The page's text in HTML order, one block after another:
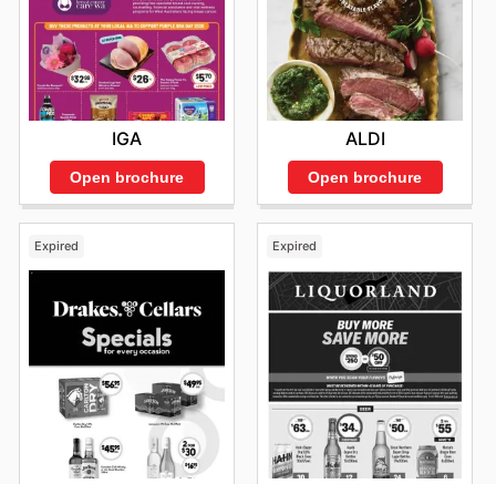
IGA
Open brochure
ALDI
Open brochure
Expired Expired